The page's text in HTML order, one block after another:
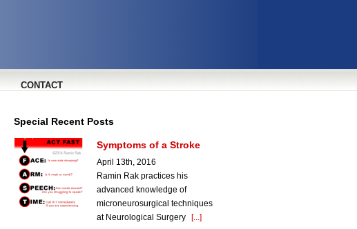
CONTACT
Special Recent Posts
Symptoms of a Stroke
April 13th, 2016
Ramin Rak practices his
advanced knowledge of
microneurosurgical techniques
at Neurological Surgery
[...]